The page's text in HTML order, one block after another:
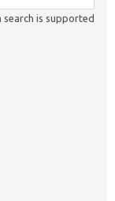
search is supported